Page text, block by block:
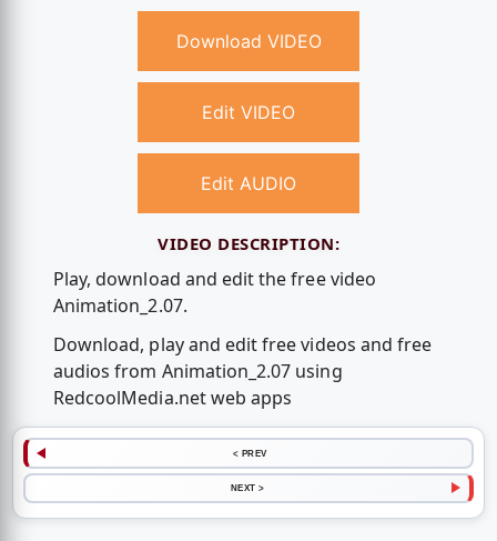
Download VIDEO
Edit VIDEO
Edit AUDIO
VIDEO DESCRIPTION:
Play, download and edit the free video
Animation_2.07.
Download, play and edit free videos and free
audios from Animation_2.07 using
RedcoolMedia.net web apps
< PREV
NEXT >